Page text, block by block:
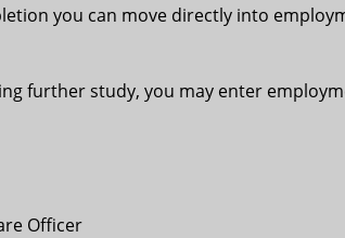
you can move directly into
further study, you may enter
Officer